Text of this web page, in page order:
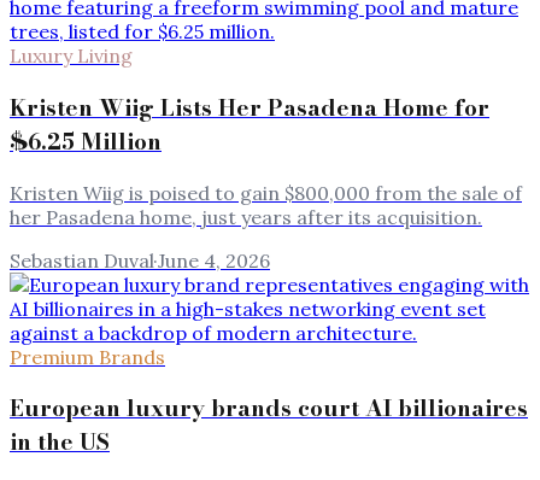
Luxury Living
Kristen Wiig Lists Her Pasadena Home for
$6.25 Million
Kristen Wiig is poised to gain $800,000 from the sale of
her Pasadena home, just years after its acquisition.
Sebastian Duval·June 4, 2026
Premium Brands
European luxury brands court AI billionaires
in the US